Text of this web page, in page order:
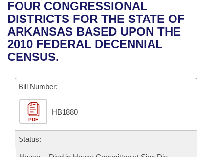
Bills in House Committees
Bills in Senate Committees
Bills in Joint Committees
Meetings Of The Whole/Business Meetings
Recent Activities
Recently Filed
Personalized Bill Tracking
Bills Returned from Committee
Bill Conflicts Report
House
Senate
House Budget
Senate Budget
House Roll Call
Uncodified Historic Legislation
Governor's Veto List
Search Center
FOUR CONGRESSIONAL
DISTRICTS FOR THE STATE OF
ARKANSAS BASED UPON THE
2010 FEDERAL DECENNIAL
CENSUS.
Bill Number:
PDF
HB1880
Status: